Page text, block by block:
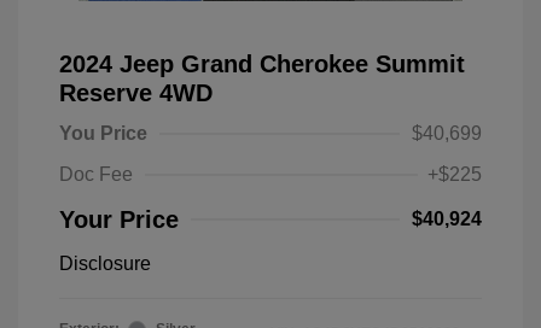
2024 Jeep Grand Cherokee Summit
Reserve 4WD
You Price
$40,699
Doc Fee
+$225
Your Price $40,924
Disclosure